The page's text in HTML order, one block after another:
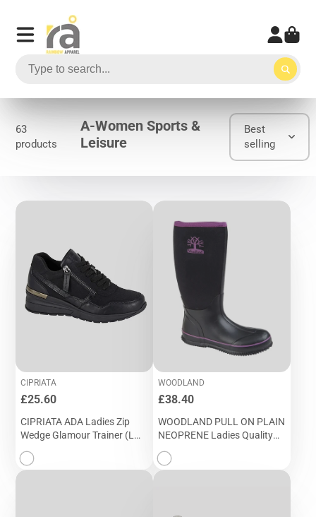
63
products
A-Women Sports &
Leisure
Best
selling
CIPRIATA
Price
£25.60
CIPRIATA ADA Ladies Zip
Wedge Glamour Trainer (L
363A)
WOODLAND
Price
£38.40
WOODLAND PULL ON PLAIN
NEOPRENE Ladies Quality